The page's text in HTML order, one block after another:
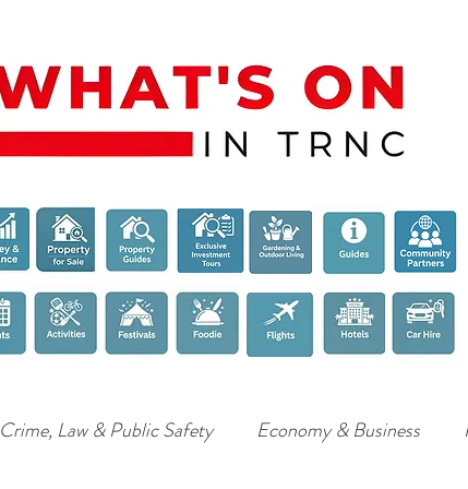
Crime, Law & Public Safety Economy & Business